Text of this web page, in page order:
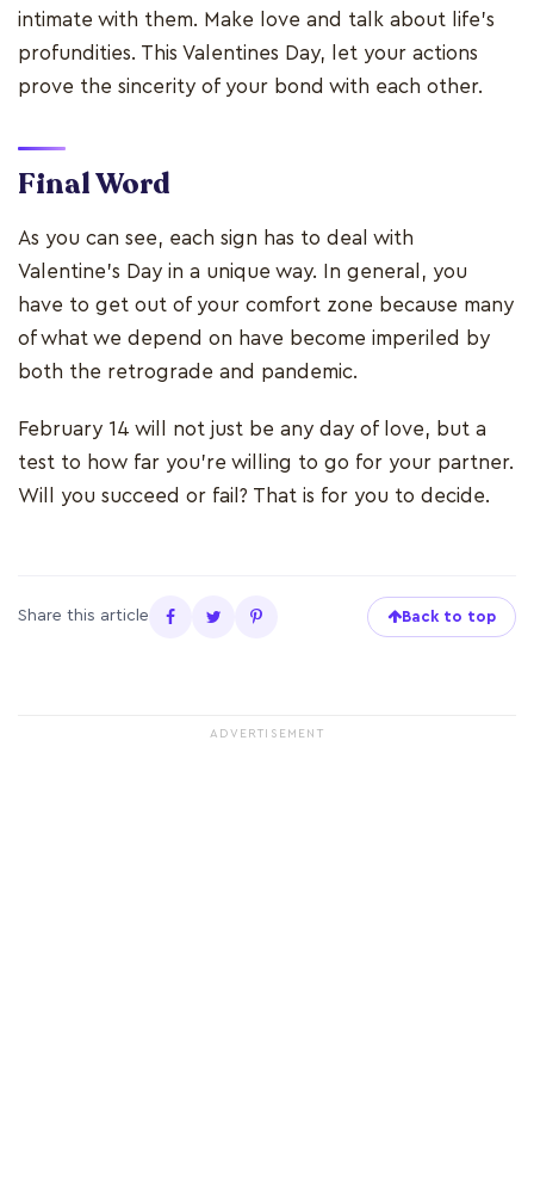
intimate with them. Make love and talk about life’s
profundities. This Valentines Day, let your actions
prove the sincerity of your bond with each other.
Final Word
As you can see, each sign has to deal with
Valentine's Day in a unique way. In general, you
have to get out of your comfort zone because many
of what we depend on have become imperiled by
both the retrograde and pandemic.
February 14 will not just be any day of love, but a
test to how far you're willing to go for your partner.
Will you succeed or fail? That is for you to decide.
Share this article Back to top
ADVERTISEMENT